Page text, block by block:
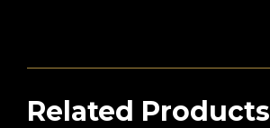
Related Products